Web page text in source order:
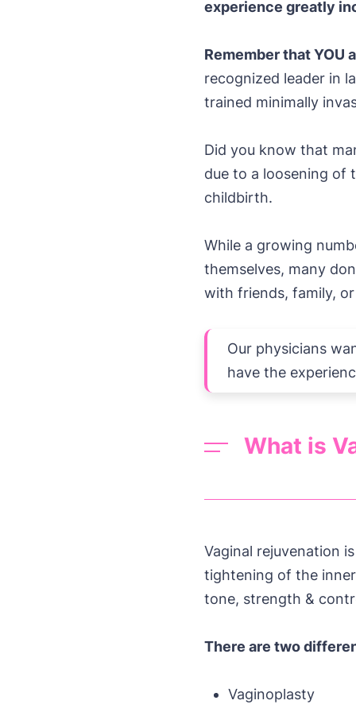
experience greatly
Remember that YOU
recognized leader in
trained minimally
Did you know that
due to a loosening of
childbirth.
While a growing
themselves, many
with friends, family,
Our physicians
have the
What is
Vaginal rejuvenation
tightening of the
tone, strength &
There are two
Vaginoplasty